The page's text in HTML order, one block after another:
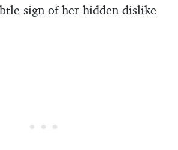
sign of her hidden dislike